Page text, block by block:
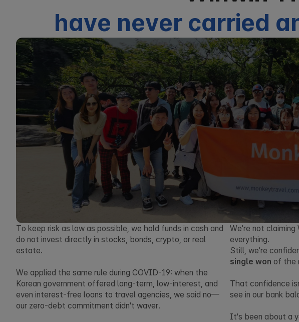
have never carried
To keep risk as low as possible, we hold funds in cash and
do not invest directly in stocks, bonds, crypto, or real
estate.
We applied the same rule during COVID-19: when the
Korean government offered long-term, low-interest, and
even interest-free loans to travel agencies, we said no—
our zero-debt commitment didn't waver.
We're not
everything.
Still, we're
single won of the
That confidence
see in our bank
It's been about a